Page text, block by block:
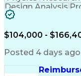
Design Analysis
$104,000 -
Posted 4 days ago